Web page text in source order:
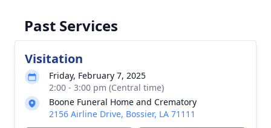
Past Services
Visitation
Friday, February 7, 2025
2:00 - 3:00 pm (Central time)
Boone Funeral Home and Crematory
2156 Airline Drive, Bossier, LA 71111